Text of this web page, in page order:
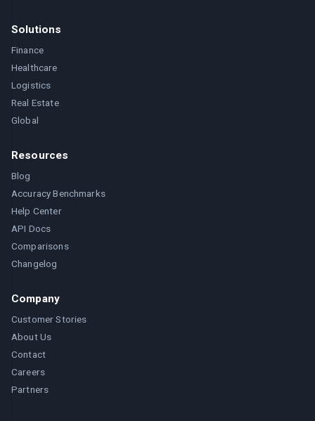
Solutions
Finance
Healthcare
Logistics
Real Estate
Global
Resources
Blog
Accuracy Benchmarks
Help Center
API Docs
Comparisons
Changelog
Company
Customer Stories
About Us
Contact
Careers
Partners